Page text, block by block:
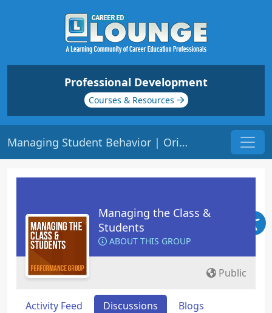
Professional Development
Courses & Resources
Managing Student Behavior | Origin: ED104
Managing the Class &
Students
ABOUT THIS GROUP
Public
Activity Feed Discussions
Blogs